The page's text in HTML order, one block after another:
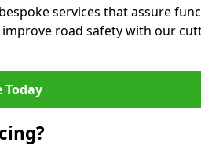
services that assure
road safety with our
Today